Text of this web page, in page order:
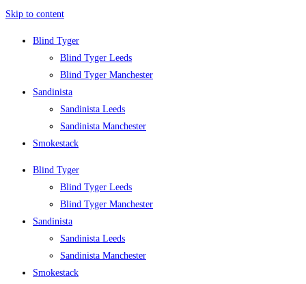
Skip to content
Blind Tyger
Blind Tyger Leeds
Blind Tyger Manchester
Sandinista
Sandinista Leeds
Sandinista Manchester
Smokestack
Blind Tyger
Blind Tyger Leeds
Blind Tyger Manchester
Sandinista
Sandinista Leeds
Sandinista Manchester
Smokestack